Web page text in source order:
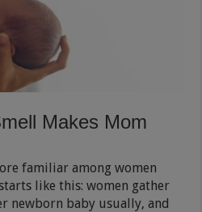
Makes Mom
familiar among women
like this: women gather
newborn baby usually, and